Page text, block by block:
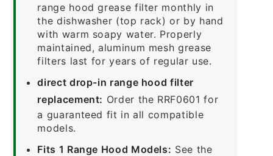
range hood grease filter monthly in
the dishwasher (top rack) or by hand
with warm soapy water. Properly
maintained, aluminum mesh grease
filters last for years of regular use.
direct drop-in range hood filter
replacement: Order the RRF0601 for
a guaranteed fit in all compatible
models.
Fits 1 Range Hood Models: See the